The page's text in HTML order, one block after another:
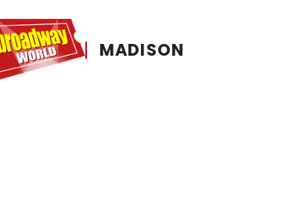
MADISON